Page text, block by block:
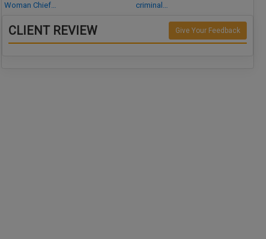
Woman Chief…
criminal…
CLIENT REVIEW Give Your Feedback